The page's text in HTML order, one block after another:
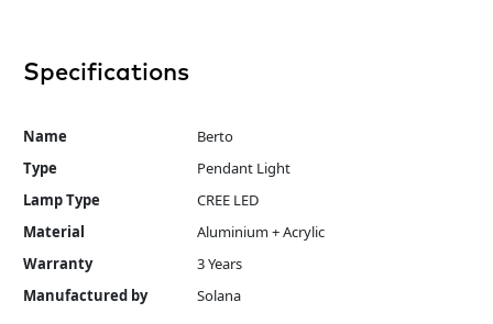
Specifications
Name
Berto
Type
Pendant Light
Lamp Type
CREE LED
Material
Aluminium + Acrylic
Warranty
3 Years
Manufactured by
Solana